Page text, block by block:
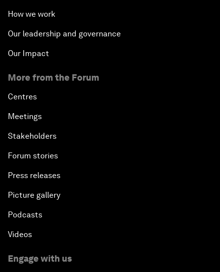
How we work
Our leadership and governance
Our Impact
More from the Forum
Centres
Meetings
Stakeholders
Forum stories
Press releases
Picture gallery
Podcasts
Videos
Engage with us